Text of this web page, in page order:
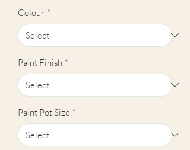
Colour *
Paint Finish *
Paint Pot Size *